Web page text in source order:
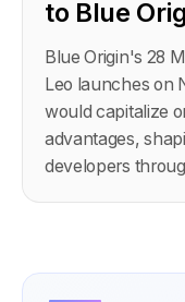
to Blue
Blue Origin's 28
Leo launches on
would capitalize
advantages,
developers